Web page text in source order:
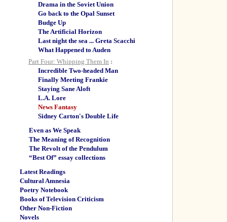
Drama in the Soviet Union
Go back to the Opal Sunset
Budge Up
The Artificial Horizon
Last night the sea ... Greta Scacchi
What Happened to Auden
Part Four: Whipping Them In :
Incredible Two-headed Man
Finally Meeting Frankie
Staying Sane Aloft
L.A. Lore
News Fantasy
Sidney Carton's Double Life
Even as We Speak
The Meaning of Recognition
The Revolt of the Pendulum
“Best Of” essay collections
Latest Readings
Cultural Amnesia
Poetry Notebook
Books of Television Criticism
Other Non-Fiction
Novels